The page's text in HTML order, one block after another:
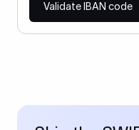
Validate IBAN code